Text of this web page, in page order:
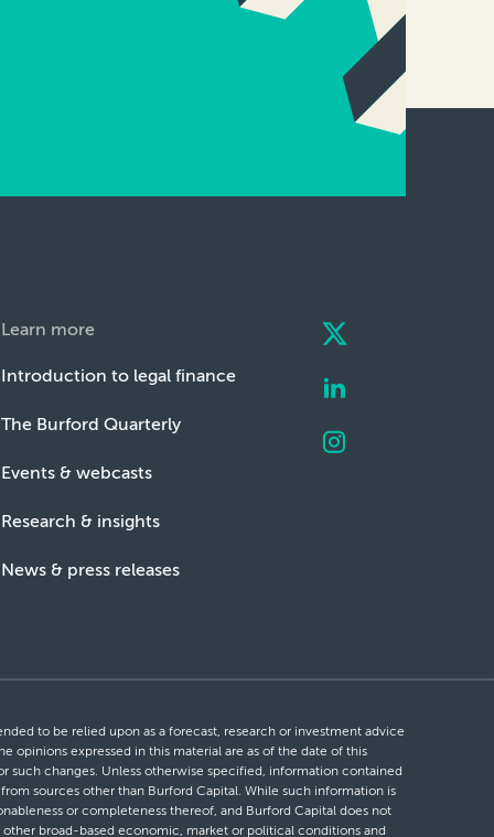
Learn more
Introduction to legal finance
The Burford Quarterly
Events & webcasts
Research & insights
News & press releases
to be relied upon as a forecast, research or investment advice
opinions expressed in this material are as of the date of this
such changes. Unless otherwise specified, information contained
sources other than Burford Capital. While such information is
or completeness thereof, and Burford Capital does not
broad-based economic, market or political conditions and